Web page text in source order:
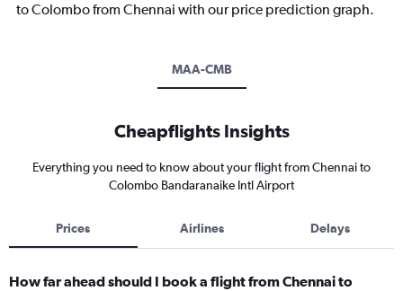
to Colombo from Chennai with our price prediction graph.
MAA-CMB
Cheapflights Insights
Everything you need to know about your flight from Chennai to
Colombo Bandaranaike Intl Airport
Prices Airlines Delays
How far ahead should I book a flight from Chennai to